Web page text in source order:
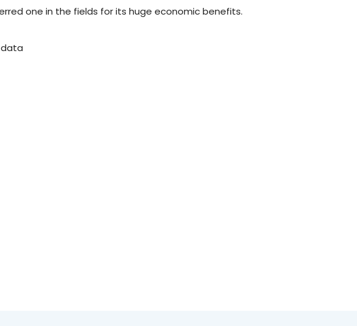
one in the fields for its huge economic benefits.